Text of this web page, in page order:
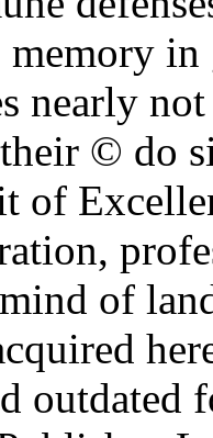
nearly
© do
of
of
outdated